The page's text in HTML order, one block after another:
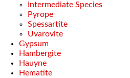
Intermediate Species
Pyrope
Spessartite
Uvarovite
Gypsum
Hambergite
Hauyne
Hematite